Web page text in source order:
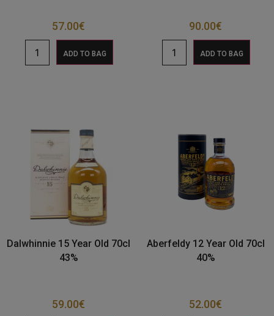
57.00€
ADD TO BAG
90.00€
ADD TO BAG
Dalwhinnie 15 Year Old 70cl
43%
59.00€
Aberfeldy 12 Year Old 70cl
40%
52.00€